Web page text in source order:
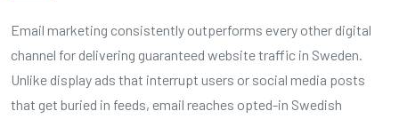
Email marketing consistently outperforms every other digital
channel for delivering guaranteed website traffic in Sweden.
Unlike display ads that interrupt users or social media posts
that get buried in feeds, email reaches opted-in Swedish